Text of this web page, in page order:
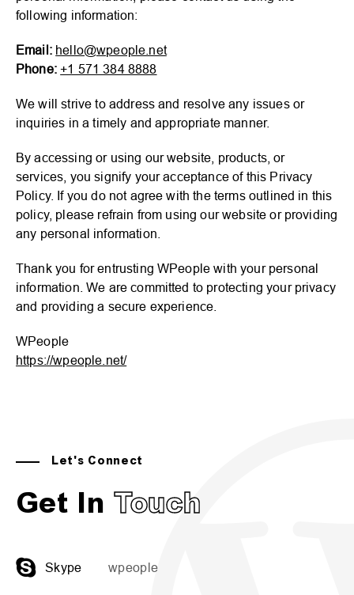
following information:
Email: hello@wpeople.net
Phone: +1 571 384 8888
We will strive to address and resolve any issues or
inquiries in a timely and appropriate manner.
By accessing or using our website, products, or
services, you signify your acceptance of this Privacy
Policy. If you do not agree with the terms outlined in this
policy, please refrain from using our website or providing
any personal information.
Thank you for entrusting WPeople with your personal
information. We are committed to protecting your privacy
and providing a secure experience.
WPeople
https://wpeople.net/
Let's Connect
Get In Touch
Skype wpeople